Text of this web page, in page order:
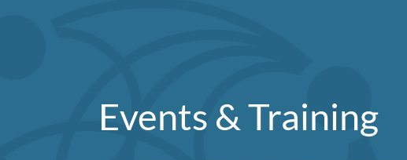
Events & Training